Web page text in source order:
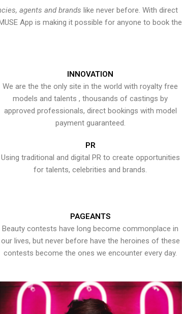
agents and brands like never before. With direct
App is making it possible for anyone to book the
INNOVATION
We are the the only site in the world with royalty free
models and talents , thousands of castings by
approved professionals, direct bookings with model
payment guaranteed.
PR
Using traditional and digital PR to create opportunities
for talents, celebrities and brands.
PAGEANTS
Beauty contests have long become commonplace in
our lives, but never before have the heroines of these
contests become the ones we encounter every day.